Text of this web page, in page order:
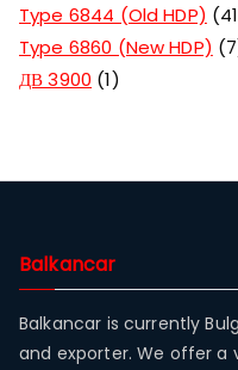
Type 6844 (Old HDP)
41
Type 6860 (New HDP)
7
ДВ 3900 1
Balkancar
Balkancar is currently
and exporter. We offer a